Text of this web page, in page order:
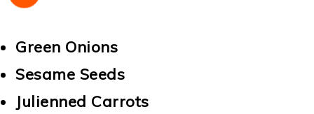
Green Onions
Sesame Seeds
Julienned Carrots